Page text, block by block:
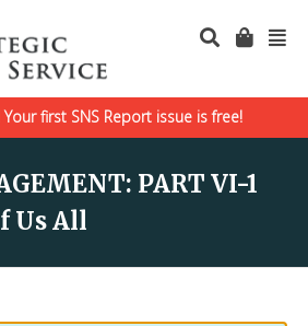
first SNS Report issue is free!
PART VI-1
Us All